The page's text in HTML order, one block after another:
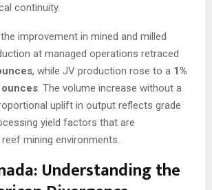
continuity.
improvement in mined and milled
at managed operations retraced
, while JV production rose to a 1%
. The volume increase without a
uplift in output reflects grade
yield factors that are
mining environments.
Understanding the